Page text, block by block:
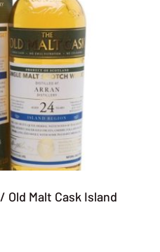
Old Malt Cask Island